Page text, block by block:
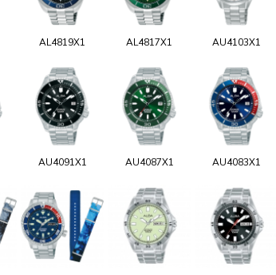
AL4819X1 AL4817X1 AU4103X1
AU4091X1 AU4087X1 AU4083X1